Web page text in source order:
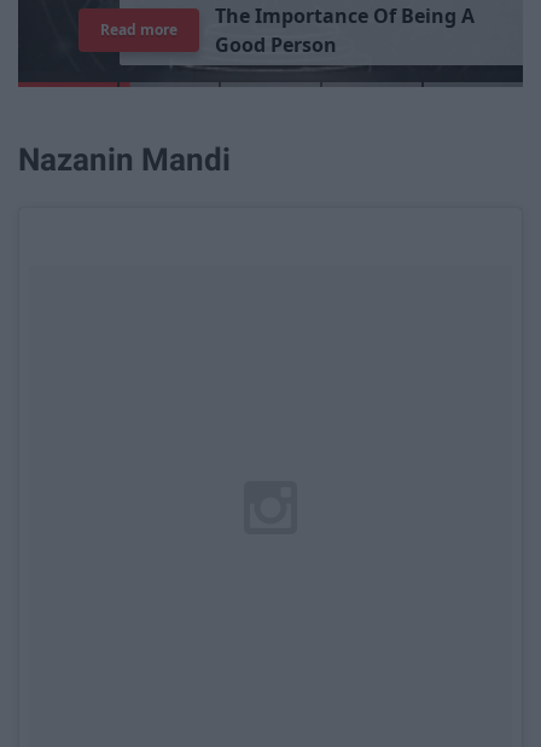
TheImportance Of Being A
Good Person
Read more
Nazanin Mandi